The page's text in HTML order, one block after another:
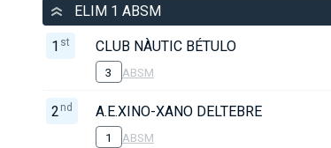
ELIM 1 ABSM
1 st CLUB NÀUTIC BÉTULO
3 ABSM
2 nd A.E.XINO-XANO DELTEBRE
1 ABSM